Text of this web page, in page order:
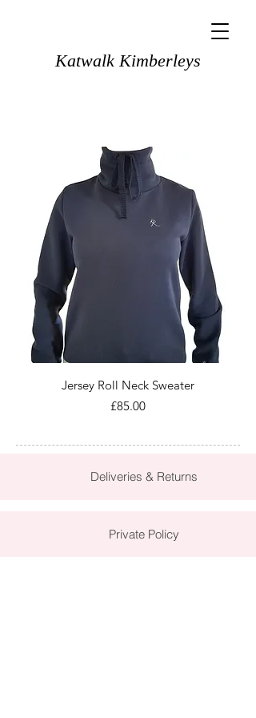
Katwalk Kimberleys
Jersey Roll Neck Sweater
Price
£85.00
Deliveries & Returns
Private Policy